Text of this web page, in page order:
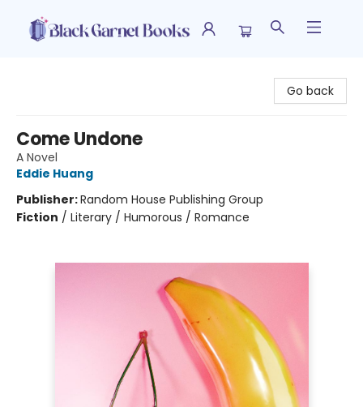
Go back
Come Undone
A Novel
Eddie Huang
Publisher:Random House Publishing Group
Fiction / Literary / Humorous / Romance